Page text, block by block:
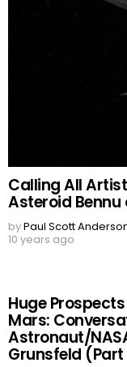
Calling All
Asteroid Bennu
byPaul Scott
10 years ago
Huge
Mars:
Astronaut/
Grunsfeld (Part